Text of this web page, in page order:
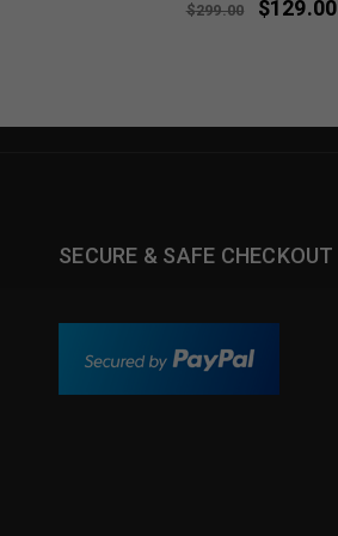
$299.00 $129.00
SECURE & SAFE CHECKOUT